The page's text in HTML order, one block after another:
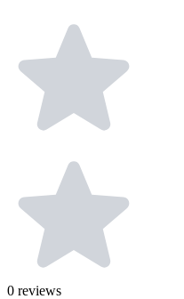
0 reviews